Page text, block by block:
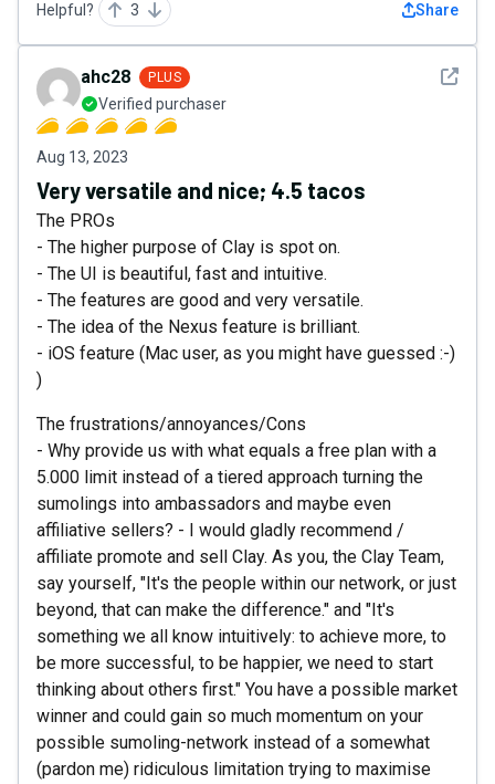
Helpful? 3 Share
See
ahc28 PLUS
Verified purchaser
Aug 13, 2023
Very versatile and nice; 4.5 tacos
The PROs
- The higher purpose of Clay is spot on.
- The UI is beautiful, fast and intuitive.
- The features are good and very versatile.
- The idea of the Nexus feature is brilliant.
- iOS feature (Mac user, as you might have guessed :-)
)
The frustrations/annoyances/Cons
- Why provide us with what equals a free plan with a
5.000 limit instead of a tiered approach turning the
sumolings into ambassadors and maybe even
affiliative sellers? - I would gladly recommend /
affiliate promote and sell Clay. As you, the Clay Team,
say yourself, "It's the people within our network, or just
beyond, that can make the difference." and "It's
something we all know intuitively: to achieve more, to
be more successful, to be happier, we need to start
thinking about others first." You have a possible market
winner and could gain so much momentum on your
possible sumoling-network instead of a somewhat
(pardon me) ridiculous limitation trying to maximise